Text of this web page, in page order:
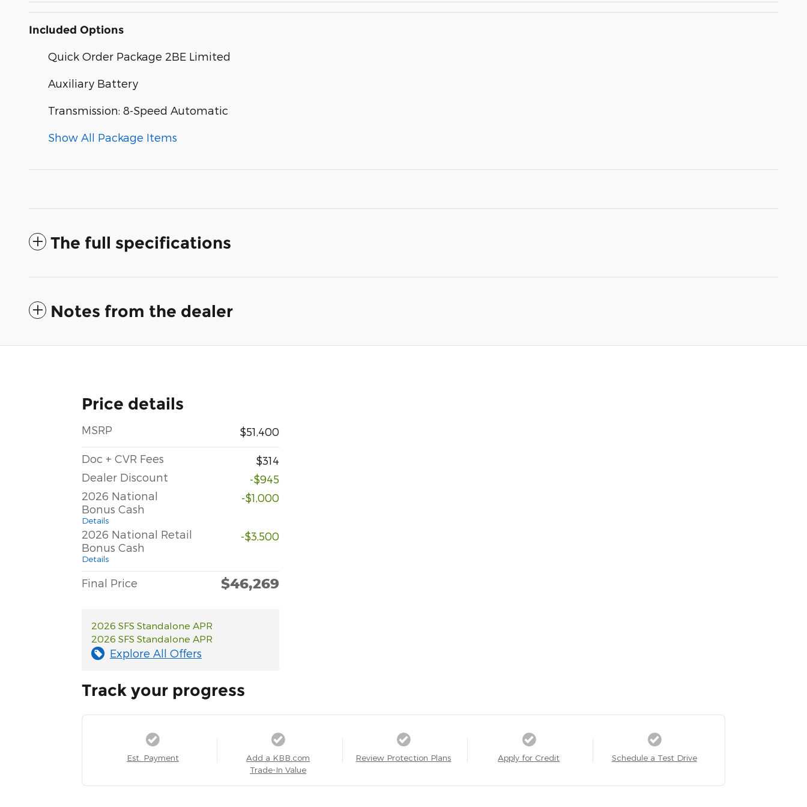
Included Options
Quick Order Package 2BE Limited
Auxiliary Battery
Transmission: 8-Speed Automatic
Show All Package Items
The full specifications
Notes from the dealer
Price details
MSRP $51,400
Doc + CVR Fees
$314
Dealer Discount
-$945
2026 National
Bonus Cash
Details
-$1,000
2026 National Retail
Bonus Cash
Details
-$3,500
Final Price $46,269
2026 SFS Standalone APR
2026 SFS Standalone APR
Explore All Offers
Track your progress
Est. Payment
Add a KBB.com
Trade-In Value
Review Protection Plans Apply for Credit Schedule a Test Drive